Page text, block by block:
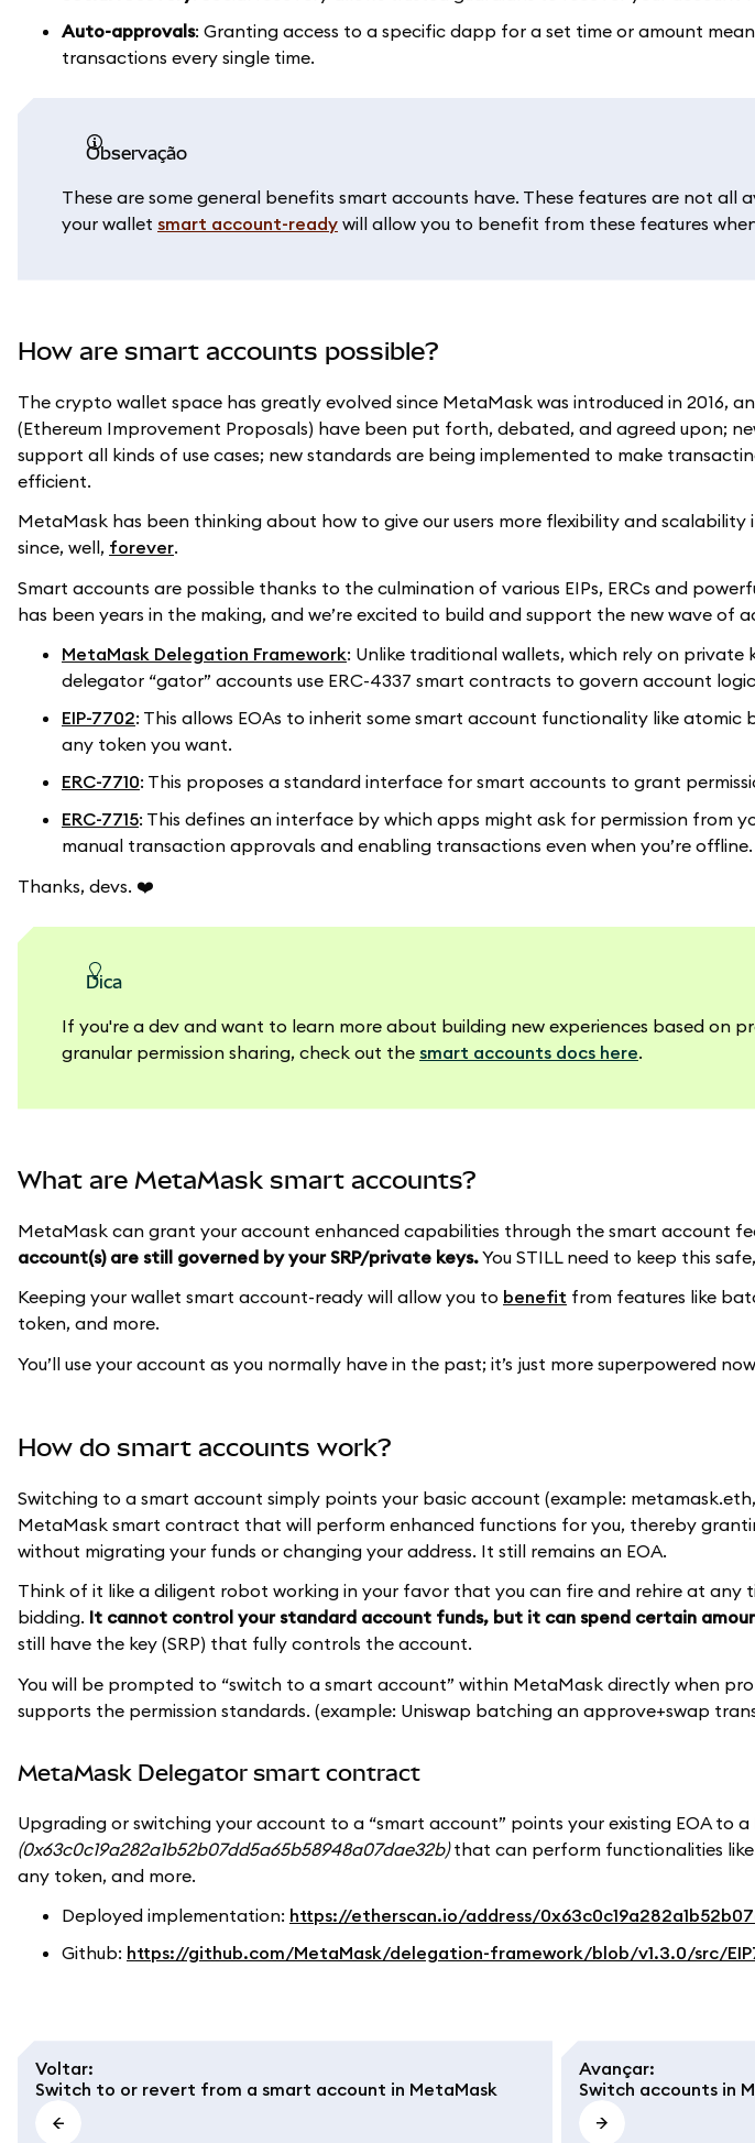
Auto-approvals: Granting access to a specific dapp for a set time or amount
transactions every single time.
observação
These are some general benefits smart accounts have. These features are not all
your wallet smart account-ready will allow you to benefit from these features
How are smart accounts possible?
The crypto wallet space has greatly evolved since MetaMask was introduced in 2016,
(Ethereum Improvement Proposals) have been put forth, debated, and agreed upon;
support all kinds of use cases; new standards are being implemented to make
efficient.
MetaMask has been thinking about how to give our users more flexibility and
since, well, forever.
Smart accounts are possible thanks to the culmination of various EIPs, ERCs and
has been years in the making, and we’re excited to build and support the new wave of
MetaMask Delegation Framework: Unlike traditional wallets, which rely on
delegator “gator” accounts use ERC-4337 smart contracts to govern account
EIP-7702: This allows EOAs to inherit some smart account functionality like
any token you want.
ERC-7710: This proposes a standard interface for smart accounts to grant
ERC-7715: This defines an interface by which apps might ask for permission from
manual transaction approvals and enabling transactions even when you’re offline.
Thanks, devs. ❤️
dica
If you're a dev and want to learn more about building new experiences based on
granular permission sharing, check out the smart accounts docs here.
What are MetaMask smart accounts?
MetaMask can grant your account enhanced capabilities through the smart account
account(s) are still governed by your SRP/private keys.You STILL need to keep this
Keeping your wallet smart account-ready will allow you to benefit from features like
token, and more.
You’ll use your account as you normally have in the past; it’s just more superpowered
How do smart accounts work?
Switching to a smart account simply points your basic account (example:
MetaMask smart contract that will perform enhanced functions for you, thereby
without migrating your funds or changing your address. It still remains an EOA.
Think of it like a diligent robot working in your favor that you can fire and rehire at any
bidding. It cannot control your standard account funds, but it can spend certain
still have the key (SRP) that fully controls the account.
You will be prompted to “switch to a smart account” within MetaMask directly when
supports the permission standards. (example: Uniswap batching an approve+swap
MetaMask Delegator smart contract
Upgrading or switching your account to a “smart account” points your existing EOA to
(0x63c0c19a282a1b52b07dd5a65b58948a07dae32b)that can perform functionalities
any token, and more.
Deployed implementation: https://etherscan.io/address/
Github: https://github.com/MetaMask/delegation-framework/blob/v1.3.0/src/
Voltar:
Switch to or revert from a smart account in MetaMask
Avançar:
Switch accounts in